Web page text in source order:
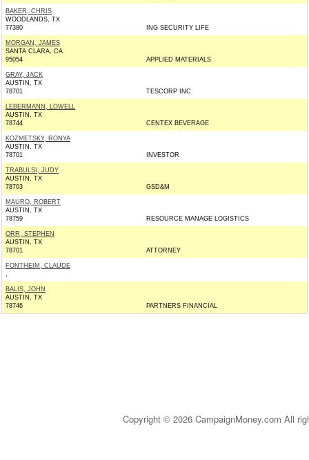
BAKER, CHRIS
WOODLANDS, TX
77380
ING SECURITY LIFE
MORGAN, JAMES
SANTA CLARA, CA
95054
APPLIED MATERIALS
GRAY, JACK
AUSTIN, TX
78701
TESCORP INC
LEBERMANN, LOWELL
AUSTIN, TX
78744
CENTEX BEVERAGE
KOZMETSKY, RONYA
AUSTIN, TX
78701
INVESTOR
TRABULSI, JUDY
AUSTIN, TX
78703
GSD&M
MAURO, ROBERT
AUSTIN, TX
78759
RESOURCE MANAGE LOGISTICS
ORR, STEPHEN
AUSTIN, TX
78701
ATTORNEY
FONTHEIM, CLAUDE
,
BALIS, JOHN
AUSTIN, TX
78746
PARTNERS FINANCIAL
Copyright © 2026 CampaignMoney.com All